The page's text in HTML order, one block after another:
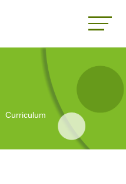
Curriculum